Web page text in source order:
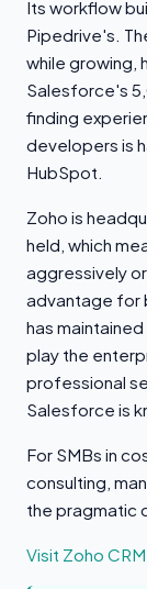
Its workflow
Pipedrive's.
while growing,
Salesforce's
finding
developers is
HubSpot.
Zoho is
held, which
aggressively
advantage for
has
play the
professional
Salesforce is
For SMBs in
consulting,
the pragmatic
Visit Zoho